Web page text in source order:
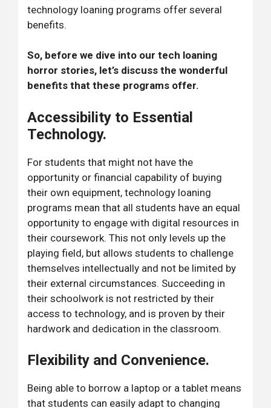
technology loaning programs offer several
benefits.
So, before we dive into our tech loaning
horror stories, let’s discuss the wonderful
benefits that these programs offer.
Accessibility to Essential
Technology.
For students that might not have the
opportunity or financial capability of buying
their own equipment, technology loaning
programs mean that all students have an equal
opportunity to engage with digital resources in
their coursework. This not only levels up the
playing field, but allows students to challenge
themselves intellectually and not be limited by
their external circumstances. Succeeding in
their schoolwork is not restricted by their
access to technology, and is proven by their
hardwork and dedication in the classroom.
Flexibility and Convenience.
Being able to borrow a laptop or a tablet means
that students can easily adapt to changing